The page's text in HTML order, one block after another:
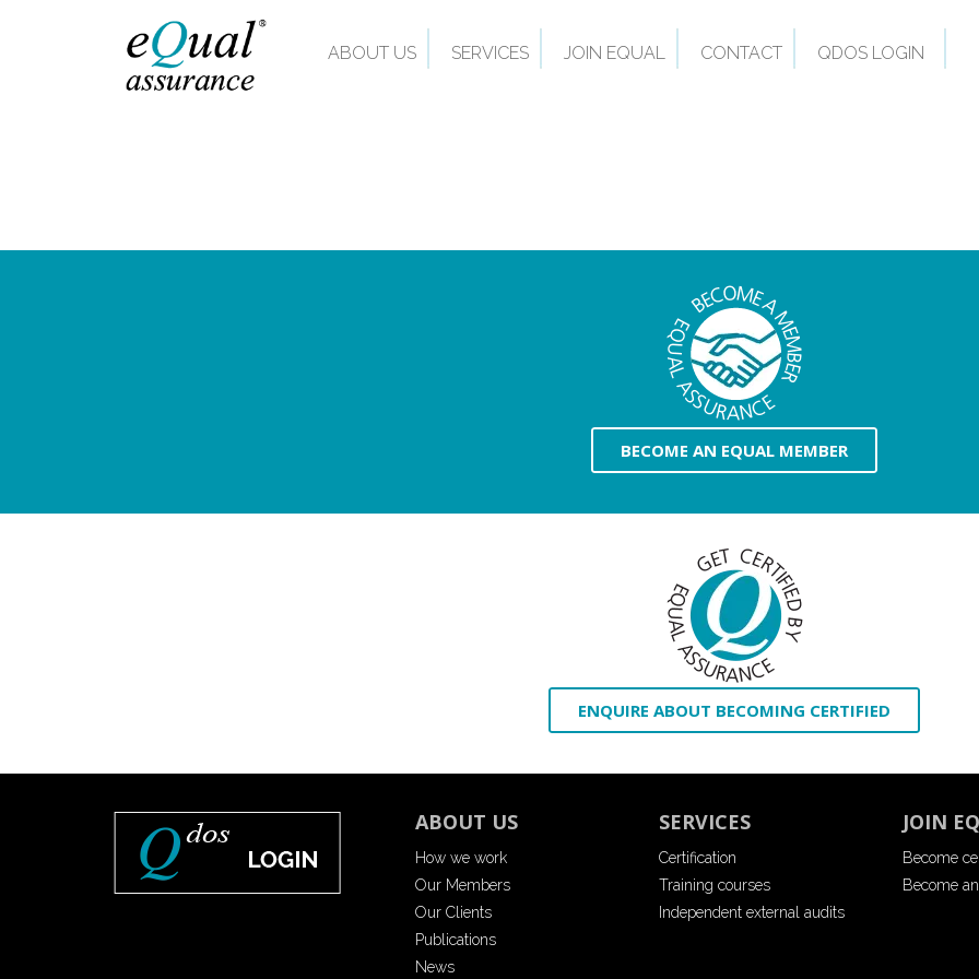
ABOUT US SERVICES JOIN EQUAL CONTACT QDOS LOGIN
BECOME AN EQUAL MEMBER
ENQUIRE ABOUT BECOMING CERTIFIED
ABOUT US
How we work
Our Members
Our Clients
Publications
News
SERVICES
Certification
Training courses
Independent external audits
JOIN
Become
Become